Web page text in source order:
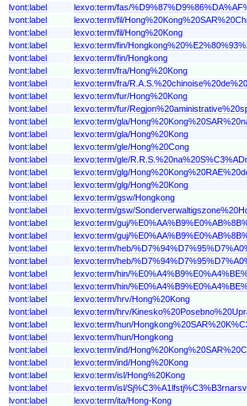
lvont:label
lexvo:term/fas/
lvont:label
lexvo:term/fil/
lvont:label
lexvo:term/fil/Hong%20Kong
lvont:label
lexvo:term/fin/
lvont:label
lexvo:term/fin/Hongkong
lvont:label
lexvo:term/fra/Hong%20Kong
lvont:label
lexvo:term/fra/
lvont:label
lexvo:term/fur/Hong%20Kong
lvont:label
lexvo:term/fur/
lvont:label
lexvo:term/gla/
lvont:label
lexvo:term/gla/Hong%20Kong
lvont:label
lexvo:term/gle/Hong%20Cong
lvont:label
lexvo:term/gle/
lvont:label
lexvo:term/glg/
lvont:label
lexvo:term/glg/Hong%20Kong
lvont:label
lexvo:term/gsw/Hongkong
lvont:label
lexvo:term/gsw/
lvont:label
lexvo:term/guj/
lvont:label
lexvo:term/guj/
lvont:label
lexvo:term/heb/
lvont:label
lexvo:term/heb/
lvont:label
lexvo:term/hin/
lvont:label
lexvo:term/hin/
lvont:label
lexvo:term/hrv/Hong%20Kong
lvont:label
lexvo:term/hrv/
lvont:label
lexvo:term/hun/
lvont:label
lexvo:term/hun/Hongkong
lvont:label
lexvo:term/ind/
lvont:label
lexvo:term/ind/Hong%20Kong
lvont:label
lexvo:term/isl/Hong%20Kong
lvont:label
lexvo:term/isl/
lvont:label
lexvo:term/ita/Hong-Kong